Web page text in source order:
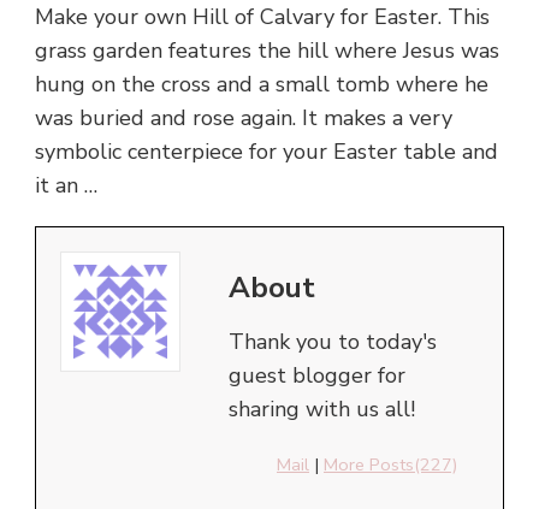
Make your own Hill of Calvary for Easter. This
grass garden features the hill where Jesus was
hung on the cross and a small tomb where he
was buried and rose again. It makes a very
symbolic centerpiece for your Easter table and
it an …
About
Thank you to today's
guest blogger for
sharing with us all!
Mail | More Posts(227)